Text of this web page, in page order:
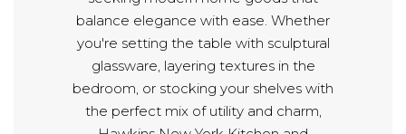
balance elegance with ease. Whether
you're setting the table with sculptural
glassware, layering textures in the
bedroom, or stocking your shelves with
the perfect mix of utility and charm,